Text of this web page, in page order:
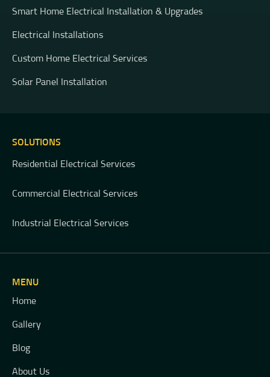
Smart Home Electrical Installation & Upgrades
Electrical Installations
Custom Home Electrical Services
Solar Panel Installation
SOLUTIONS
Residential Electrical Services
Commercial Electrical Services
Industrial Electrical Services
MENU
Home
Gallery
Blog
About Us